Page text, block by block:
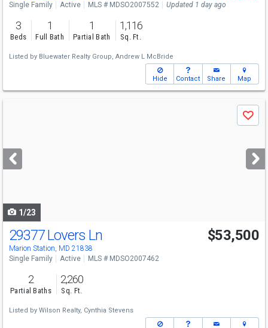
Single Family
Active MLS # MDSO2007552 Updated 1 day ago
3
Beds
1
Full Bath
1
Partial Bath
1,116
Sq. Ft.
Listed by Bluewater Realty Group, Andrew L McBride
Hide Contact Share Map
next
buttons
Save
1/23
29377 Lovers Ln
Marion Station, MD 21838
$53,500
Single Family Active MLS # MDSO2007462
2
Partial Baths
2,260
Sq. Ft.
Listed by Wilson Realty, Cynthia Stevens